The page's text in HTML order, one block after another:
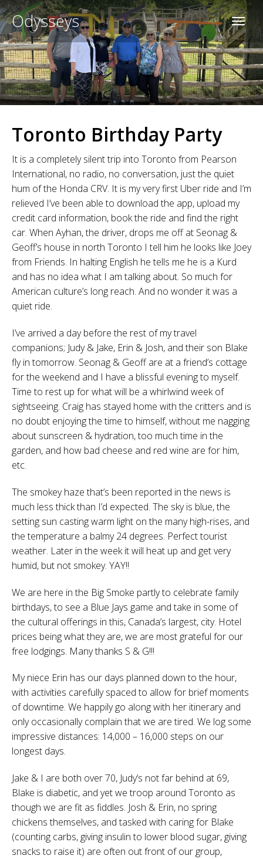
Odysseys
Toronto Birthday Party
It is a completely silent trip into Toronto from Pearson
International, no radio, no conversation, just the quiet
hum of the Honda CRV. It is my very first Uber ride and I’m
relieved I’ve been able to download the app, upload my
credit card information, book the ride and find the right
car. When Ayhan, the driver, drops me off at Seonag &
Geoff’s house in north Toronto I tell him he looks like Joey
from Friends. In halting English he tells me he is a Kurd
and has no idea what I am talking about. So much for
American culture’s long reach. And no wonder it was a
quiet ride.
I’ve arrived a day before the rest of my travel
companions; Judy & Jake, Erin & Josh, and their son Blake
fly in tomorrow. Seonag & Geoff are at a friend’s cottage
for the weekend and I have a blissful evening to myself.
Time to rest up for what will be a whirlwind week of
sightseeing. Craig has stayed home with the critters and is
no doubt enjoying the time to himself, without me nagging
about sunscreen & hydration, too much time in the
garden, and how bad cheese and red wine are for him,
etc.
The smokey haze that’s been reported in the news is
much less thick than I’d expected. The sky is blue, the
setting sun casting warm light on the many high-rises, and
the temperature a balmy 24 degrees. Perfect tourist
weather. Later in the week it will heat up and get very
humid, but not smokey. YAY!!
We are here in the Big Smoke partly to celebrate family
birthdays, to see a Blue Jays game and take in some of
the cultural offerings in this, Canada’s largest, city. Hotel
prices being what they are, we are most grateful for our
free lodgings. Many thanks S & G!!!
My niece Erin has our days planned down to the hour,
with activities carefully spaced to allow for brief moments
of downtime. We happily go along with her itinerary and
only occasionally complain that we are tired. We log some
impressive distances: 14,000 – 16,000 steps on our
longest days.
Jake & I are both over 70, Judy’s not far behind at 69,
Blake is diabetic, and yet we troop around Toronto as
though we are fit as fiddles. Josh & Erin, no spring
chickens themselves, and tasked with caring for Blake
(counting carbs, giving insulin to lower blood sugar, giving
snacks to raise it) are often out front of our group,